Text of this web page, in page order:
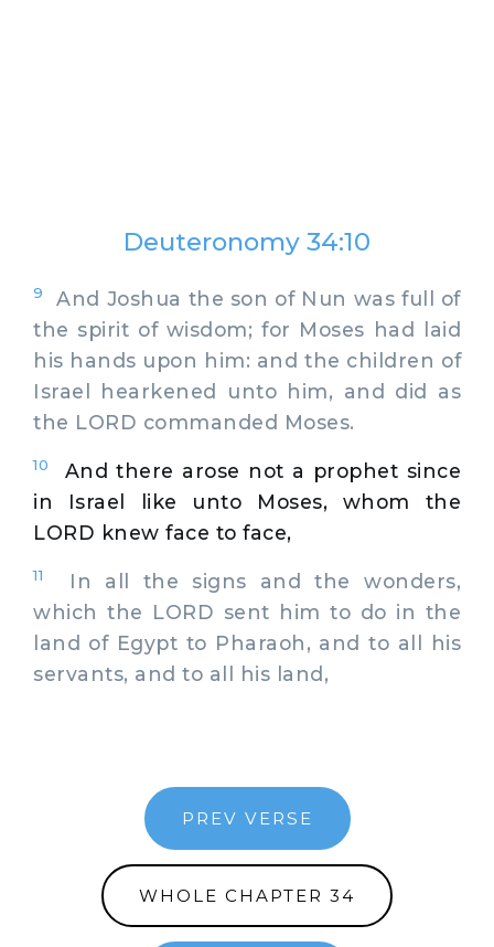
Deuteronomy 34:10
9
And Joshua the son of Nun was full of
the spirit of wisdom; for Moses had laid
his hands upon him: and the children of
Israel hearkened unto him, and did as
the LORD commanded Moses.
10
And there arose not a prophet since
in Israel like unto Moses, whom the
LORD knew face to face,
11
In all the signs and the wonders,
which the LORD sent him to do in the
land of Egypt to Pharaoh, and to all his
servants, and to all his land,
PREV VERSE
WHOLE CHAPTER 34